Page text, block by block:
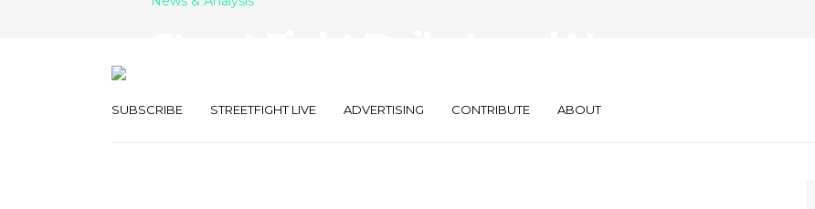
SUBSCRIBE STREETFIGHT LIVE ADVERTISING CONTRIBUTE ABOUT